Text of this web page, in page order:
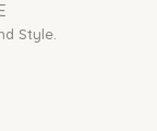
Style.